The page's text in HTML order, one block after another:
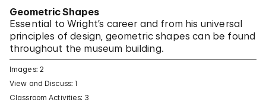
Geometric Shapes
Essential to Wright’s career and from his universal
principles of design, geometric shapes can be found
throughout the museum building.
Images: 2
View and Discuss: 1
Classroom Activities: 3